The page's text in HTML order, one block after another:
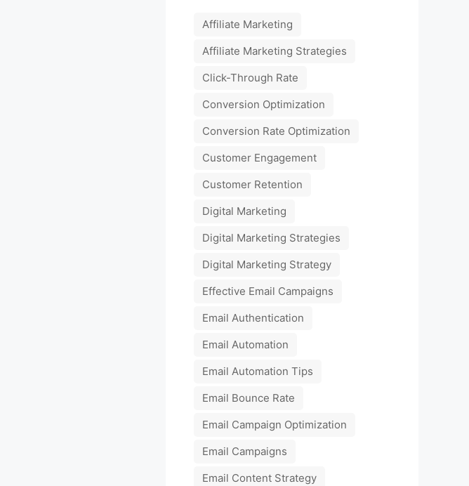
Affiliate Marketing
Affiliate Marketing Strategies
Click-Through Rate
Conversion Optimization
Conversion Rate Optimization
Customer Engagement
Customer Retention
Digital Marketing
Digital Marketing Strategies
Digital Marketing Strategy
Effective Email Campaigns
Email Authentication
Email Automation
Email Automation Tips
Email Bounce Rate
Email Campaign Optimization
Email Campaigns
Email Content Strategy